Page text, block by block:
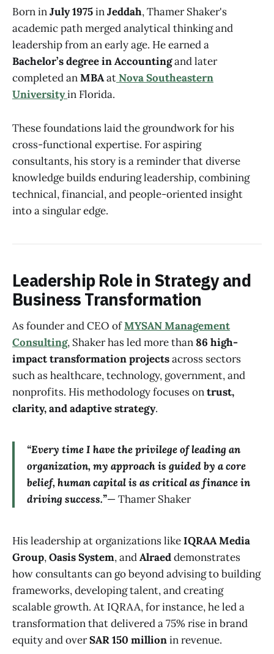
Born inJuly 1975inJeddah, Thamer Shaker's
academic path merged analytical thinking and
leadership from an early age. He earned a
Bachelor’s degree in Accountingand later
completed anMBAatNova Southeastern
Universityin Florida.
These foundations laid the groundwork for his
cross-functional expertise. For aspiring
consultants, his story is a reminder that diverse
knowledge builds enduring leadership, combining
technical, financial, and people-oriented insight
into a singular edge.
Leadership Role in Strategy and
Business Transformation
As founder and CEO ofMYSAN Management
Consulting, Shaker has led more than 86 high-
impact transformation projectsacross sectors
such as healthcare, technology, government, and
nonprofits. His methodology focuses ontrust,
clarity, and adaptive strategy.
“Every time I have the privilege of leading an
organization, my approach is guided by a core
belief, human capital is as critical as finance in
driving success.”— Thamer Shaker
His leadership at organizations likeIQRAA Media
Group,Oasis System, andAlraeddemonstrates
how consultants can go beyond advising to building
frameworks, developing talent, and creating
scalable growth. At IQRAA, for instance, he led a
transformation that delivered a 75% rise in brand
equity and overSAR 150 millionin revenue.